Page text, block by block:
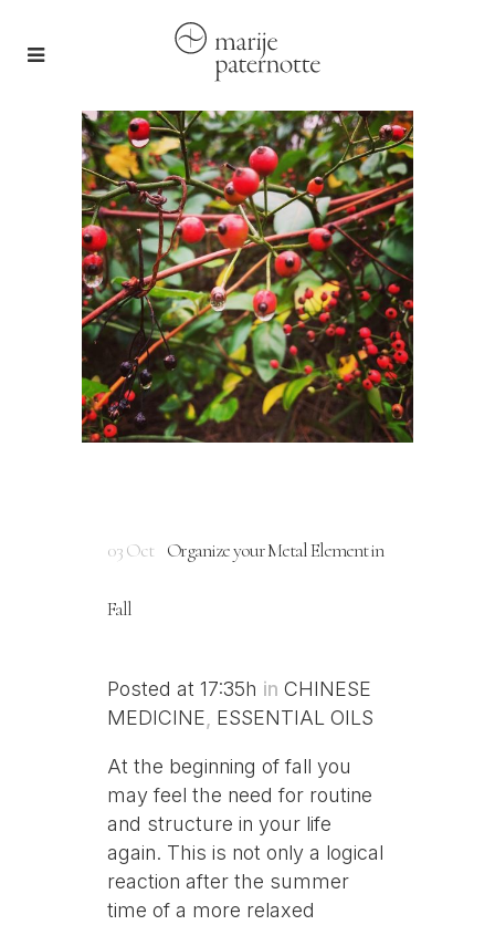
03 Oct Organize your Metal Element in
Fall
Posted at 17:35h in CHINESE
MEDICINE ESSENTIAL OILS
At the beginning of fall you
may feel the need for routine
and structure in your life
again. This is not only a logical
reaction after the summer
time of a more relaxed